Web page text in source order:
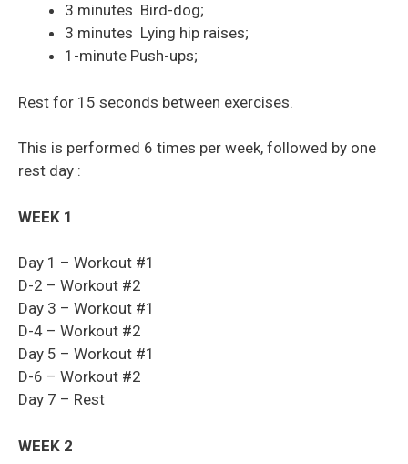
3 minutes Bird-dog;
3 minutes Lying hip raises;
1-minute Push-ups;
Rest for 15 seconds between exercises.
This is performed 6 times per week, followed by one
rest day :
WEEK 1
Day 1 – Workout #1
D-2 – Workout #2
Day 3 – Workout #1
D-4 – Workout #2
Day 5 – Workout #1
D-6 – Workout #2
Day 7 – Rest
WEEK 2